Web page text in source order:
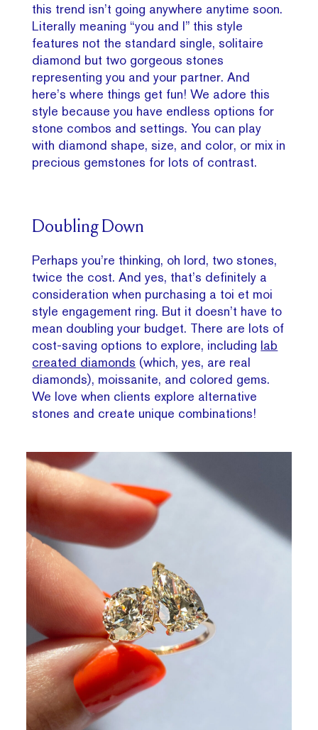
this trend isn’t going anywhere anytime soon.
Literally meaning “you and I” this style
features not the standard single, solitaire
diamond but two gorgeous stones
representing you and your partner. And
here’s where things get fun! We adore this
style because you have endless options for
stone combos and settings. You can play
with diamond shape, size, and color, or mix in
precious gemstones for lots of contrast.
Doubling Down
Perhaps you’re thinking, oh lord, two stones,
twice the cost. And yes, that’s definitely a
consideration when purchasing a toi et moi
style engagement ring. But it doesn’t have to
mean doubling your budget. There are lots of
cost-saving options to explore, including lab
created diamonds (which, yes, are real
diamonds), moissanite, and colored gems.
We love when clients explore alternative
stones and create unique combinations!